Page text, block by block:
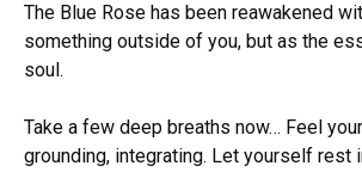
The Blue Rose has been reawakened
something outside of you, but as the
soul.
Take a few deep breaths now… Feel
grounding, integrating. Let yourself rest